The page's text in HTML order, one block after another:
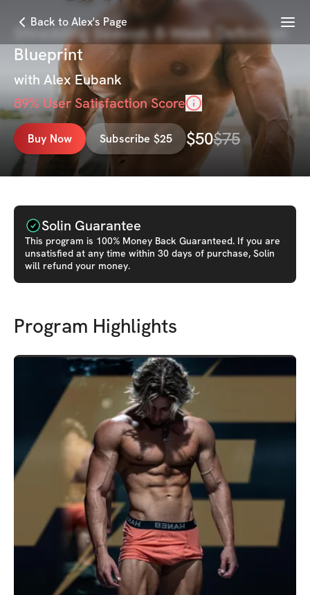
Back to Alex's Page Menu
Shredding Season: 8‑Week Definition
Blueprint
with Alex Eubank
89% User Satisfaction Score
Buy Now Subscribe $25 $50$75
Solin Guarantee
This program is 100% Money Back Guaranteed. If you are
unsatisfied at any time within 30 days of purchase, Solin
will refund your money.
Program Highlights